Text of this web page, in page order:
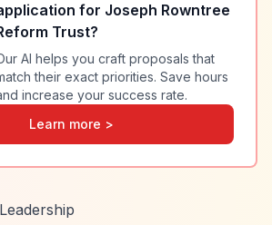
for Joseph Rowntree
Trust?
AI helps you craft proposals that
their exact priorities. Save hours
increase your success rate.
Learn more >